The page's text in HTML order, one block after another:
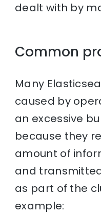
dealt with by
Common
Many
caused by
an excessive
because they
amount of
and
as part of the
example: